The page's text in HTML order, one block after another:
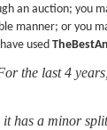
an auction; you
manner; or you
used
the last 4
has a minor